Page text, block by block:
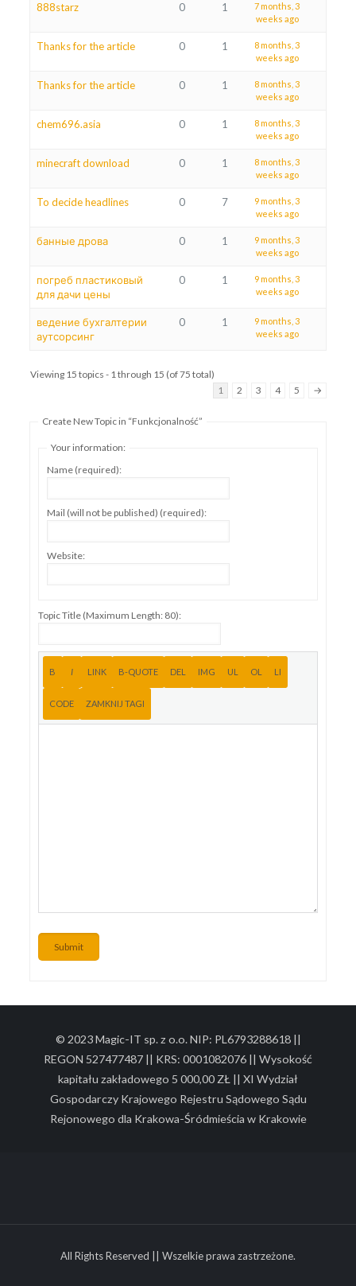
888starz 0 1
7 months, 3
weeks ago
Thanks for the article 0 1
8 months, 3
weeks ago
Thanks for the article 0 1
8 months, 3
weeks ago
chem696.asia 0 1
8 months, 3
weeks ago
minecraft download 0 1
8 months, 3
weeks ago
To decide headlines 0 7
9 months, 3
weeks ago
банные дрова 0 1
9 months, 3
weeks ago
погреб пластиковый
для дачи цены
0 1
9 months, 3
weeks ago
ведение бухгалтерии
аутсорсинг
0 1
9 months, 3
weeks ago
Viewing 15 topics - 1 through 15 (of 75 total)
1
2 3 4 5 →
Create New Topic in “Funkcjonalność”
Your information:
Name (required):
Mail (will not be published) (required):
Website:
Topic Title (Maximum Length: 80):
Submit
© 2023 Magic-IT sp. z o.o. NIP: PL6793288618 ||
REGON 527477487 || KRS: 0001082076 || Wysokość
kapitału zakładowego 5 000,00 ZŁ || XI Wydział
Gospodarczy Krajowego Rejestru Sądowego Sądu
Rejonowego dla Krakowa-Śródmieścia w Krakowie
All Rights Reserved || Wszelkie prawa zastrzeżone.